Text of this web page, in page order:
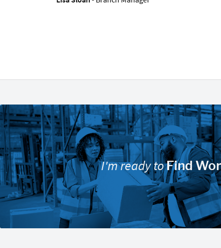
I'm ready toFind